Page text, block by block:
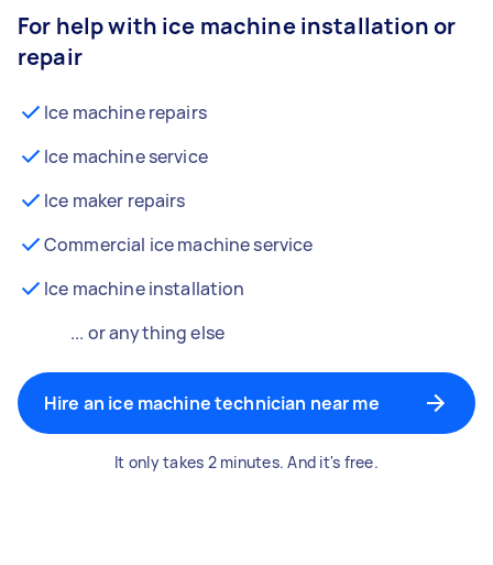
For help with ice machine installation or
repair
Ice machine repairs
Ice machine service
Ice maker repairs
Commercial ice machine service
Ice machine installation
... or anything else
Hire an ice machine technician near me
It only takes 2 minutes. And it's free.